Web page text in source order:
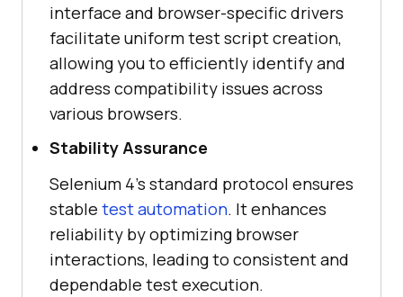
interface and browser-specific drivers
facilitate uniform test script creation,
allowing you to efficiently identify and
address compatibility issues across
various browsers.
Stability Assurance
Selenium 4's standard protocol ensures
stable test automation. It enhances
reliability by optimizing browser
interactions, leading to consistent and
dependable test execution.